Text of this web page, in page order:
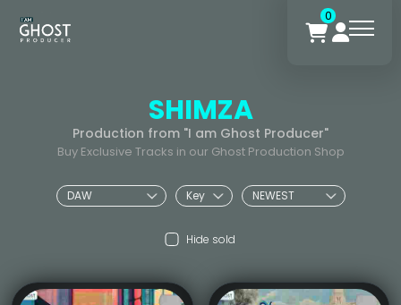
0
SHIMZA
Production from "I am Ghost Producer"
Buy Exclusive Tracks in our Ghost Production Shop
Hide sold